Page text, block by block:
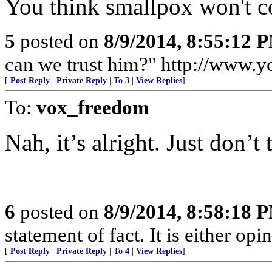
You think smallpox won't
5 posted on 8/9/2014, 8:55:12
can we trust him?" http://
[ Post Reply Private Reply To 3 View Replies]
To: vox_freedom
Nah, it’s alright. Just
6 posted on 8/9/2014, 8:58:18
statement of fact. It is either
[ Post Reply Private Reply To 4 View Replies]